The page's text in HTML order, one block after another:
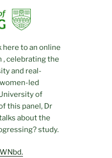
here to an online
, celebrating the
and real-
led
of
this panel, Dr
about the
study.